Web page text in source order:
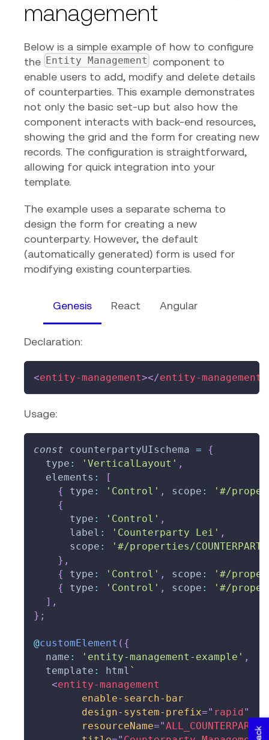
management
Below is a simple example of how to configure
the Entity Management component to
enable users to add, modify and delete details
of counterparties. This example demonstrates
not only the basic set-up but also how the
component interacts with back-end resources,
showing the grid and the form for creating new
records. The configuration is straightforward,
allowing for quick integration into your
template.
The example uses a separate schema to
design the form for creating a new
counterparty. However, the default
(automatically generated) form is used for
modifying existing counterparties.
Genesis React Angular
Declaration:
<entity-management></entity-management
Usage:
const counterpartyUIschema =
{
  type
: 'VerticalLayout' ,
  elements
:
[
{
type : 'Control' , scope :
'#/
{
      type
: 'Control' ,
      label
: 'Counterparty Lei' ,
      scope
:
'#/properties/
} ,
{
type : 'Control' , scope :
'#/
{
type : 'Control' , scope :
'#/
] ,
} ;
@customElement ( {
  name
: 'entity-management-example' ,
  template
: html `
<entity-management
enable-search-bar
design-system-prefix=" rapid "
resourceName="ALL_COUNTERPARTYS